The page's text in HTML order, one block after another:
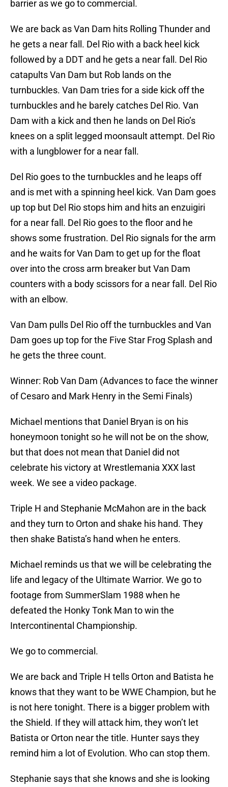
barrier as we go to commercial.
We are back as Van Dam hits Rolling Thunder and
he gets a near fall. Del Rio with a back heel kick
followed by a DDT and he gets a near fall. Del Rio
catapults Van Dam but Rob lands on the
turnbuckles. Van Dam tries for a side kick off the
turnbuckles and he barely catches Del Rio. Van
Dam with a kick and then he lands on Del Rio’s
knees on a split legged moonsault attempt. Del Rio
with a lungblower for a near fall.
Del Rio goes to the turnbuckles and he leaps off
and is met with a spinning heel kick. Van Dam goes
up top but Del Rio stops him and hits an enzuigiri
for a near fall. Del Rio goes to the floor and he
shows some frustration. Del Rio signals for the arm
and he waits for Van Dam to get up for the float
over into the cross arm breaker but Van Dam
counters with a body scissors for a near fall. Del Rio
with an elbow.
Van Dam pulls Del Rio off the turnbuckles and Van
Dam goes up top for the Five Star Frog Splash and
he gets the three count.
Winner: Rob Van Dam (Advances to face the winner
of Cesaro and Mark Henry in the Semi Finals)
Michael mentions that Daniel Bryan is on his
honeymoon tonight so he will not be on the show,
but that does not mean that Daniel did not
celebrate his victory at Wrestlemania XXX last
week. We see a video package.
Triple H and Stephanie McMahon are in the back
and they turn to Orton and shake his hand. They
then shake Batista’s hand when he enters.
Michael reminds us that we will be celebrating the
life and legacy of the Ultimate Warrior. We go to
footage from SummerSlam 1988 when he
defeated the Honky Tonk Man to win the
Intercontinental Championship.
We go to commercial.
We are back and Triple H tells Orton and Batista he
knows that they want to be WWE Champion, but he
is not here tonight. There is a bigger problem with
the Shield. If they will attack him, they won’t let
Batista or Orton near the title. Hunter says they
remind him a lot of Evolution. Who can stop them.
Stephanie says that she knows and she is looking